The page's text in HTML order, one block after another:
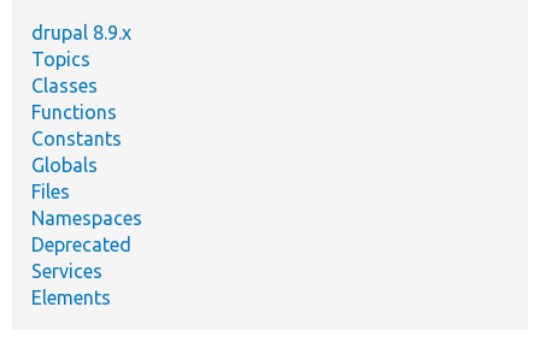
drupal 8.9.x
Topics
Classes
Functions
Constants
Globals
Files
Namespaces
Deprecated
Services
Elements